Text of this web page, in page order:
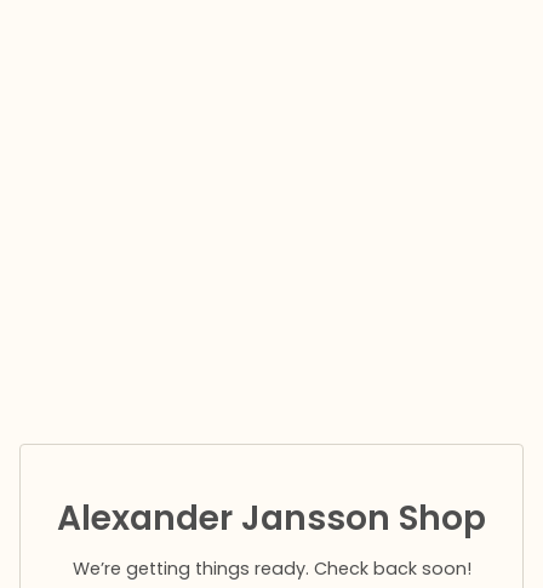
Alexander Jansson Shop
We’re getting things ready. Check back soon!